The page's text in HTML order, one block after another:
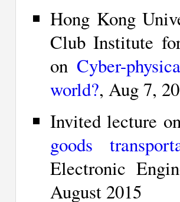
Hong Kong
Club Institute
on Cyber-
world?, Aug 7,
Invited lecture
goods
Electronic
August 2015